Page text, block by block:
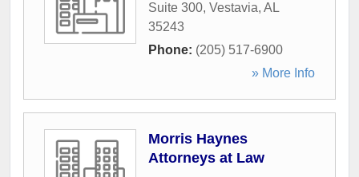
Suite 300, Vestavia, AL
35243
Phone: (205) 517-6900
» More Info
Morris Haynes
Attorneys at Law